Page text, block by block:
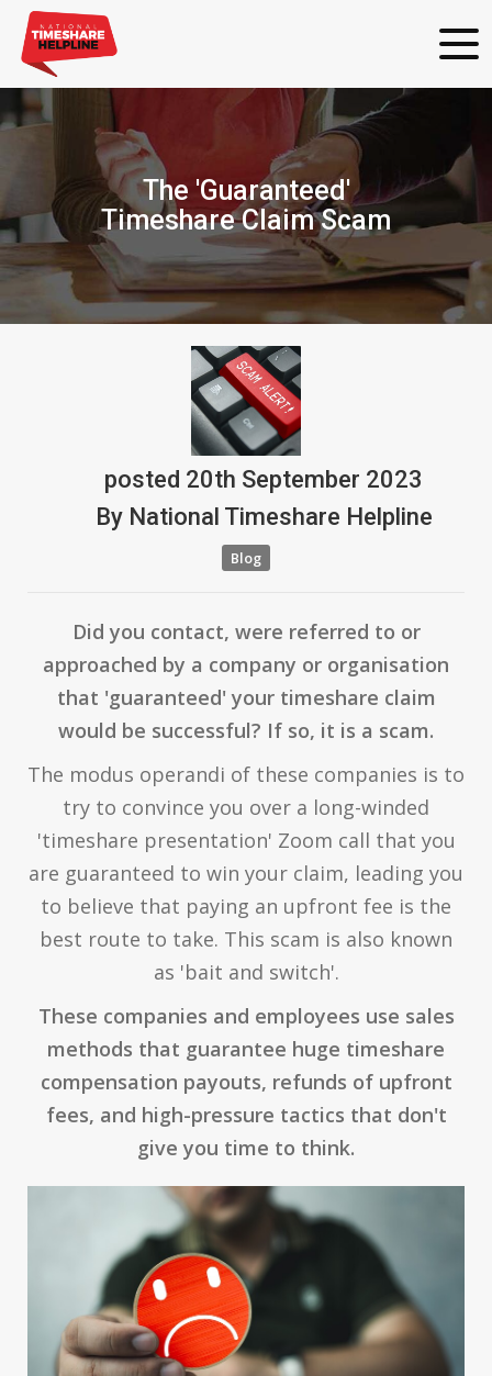
The 'Guaranteed'
Timeshare Claim Scam
posted 20th September 2023
ByNational Timeshare Helpline
Blog
Did you contact, were referred to or
approached by a company or organisation
that 'guaranteed' your timeshare claim
would be successful? If so, it is a scam.
The modus operandi of these companies is to
try to convince you over a long-winded
'timeshare presentation' Zoom call that you
are guaranteed to win your claim, leading you
to believe that paying an upfront fee is the
best route to take. This scam is also known
as 'bait and switch'.
These companies and employees use sales
methods that guarantee huge timeshare
compensation payouts, refunds of upfront
fees, and high-pressure tactics that don't
give you time to think.